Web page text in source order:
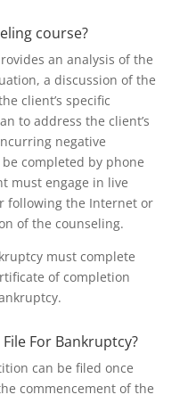
course?
an analysis of the
a discussion of the
client’s specific
to address the client’s
negative
completed by phone
must engage in live
following the Internet or
of the counseling.
must complete
of completion
For Bankruptcy?
can be filed once
commencement of the